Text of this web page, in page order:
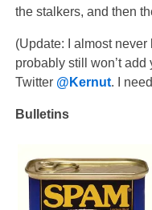
the stalkers, and then
(Update: I almost never
probably still won’t
Twitter @Kernut. I
Bulletins